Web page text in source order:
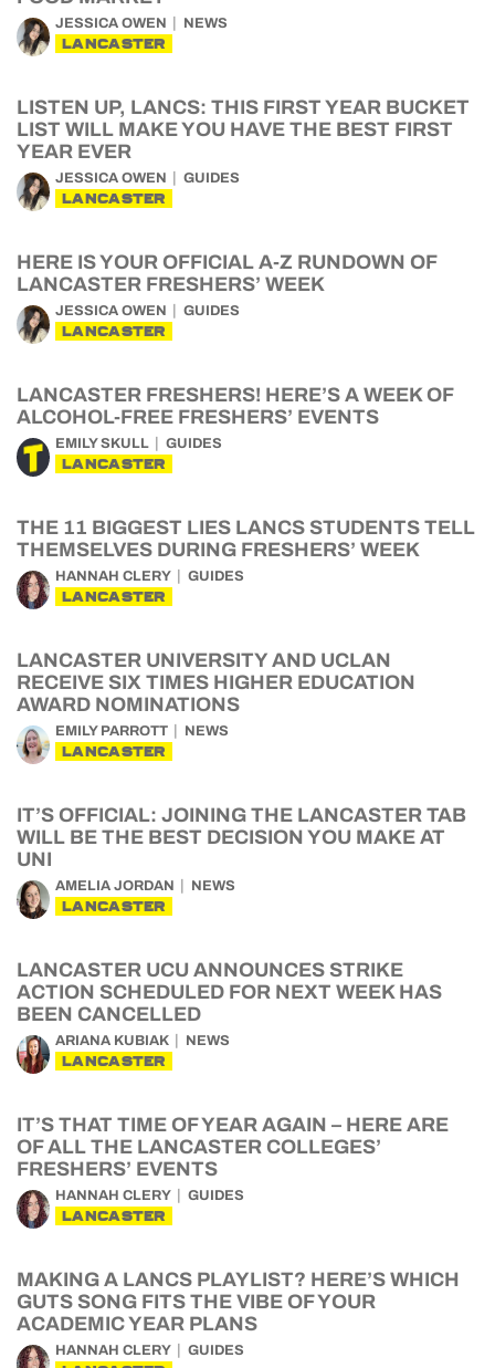
JESSICA OWEN NEWS
LANCASTER
LISTEN UP, LANCS: THIS FIRST YEAR BUCKET
LIST WILL MAKE YOU HAVE THE BEST FIRST
YEAR EVER
JESSICA OWEN GUIDES
LANCASTER
HERE IS YOUR OFFICIAL A-Z RUNDOWN OF
LANCASTER FRESHERS’ WEEK
JESSICA OWEN GUIDES
LANCASTER
LANCASTER FRESHERS! HERE’S A WEEK OF
ALCOHOL-FREE FRESHERS’ EVENTS
EMILY SKULL GUIDES
LANCASTER
THE 11 BIGGEST LIES LANCS STUDENTS TELL
THEMSELVES DURING FRESHERS’ WEEK
HANNAH CLERY GUIDES
LANCASTER
LANCASTER UNIVERSITY AND UCLAN
RECEIVE SIX TIMES HIGHER EDUCATION
AWARD NOMINATIONS
EMILY PARROTT NEWS
LANCASTER
IT’S OFFICIAL: JOINING THE LANCASTER TAB
WILL BE THE BEST DECISION YOU MAKE AT
UNI
AMELIA JORDAN NEWS
LANCASTER
LANCASTER UCU ANNOUNCES STRIKE
ACTION SCHEDULED FOR NEXT WEEK HAS
BEEN CANCELLED
ARIANA KUBIAK NEWS
LANCASTER
IT’S THAT TIME OF YEAR AGAIN – HERE ARE
OF ALL THE LANCASTER COLLEGES’
FRESHERS’ EVENTS
HANNAH CLERY GUIDES
LANCASTER
MAKING A LANCS PLAYLIST? HERE’S WHICH
GUTS SONG FITS THE VIBE OF YOUR
ACADEMIC YEAR PLANS
HANNAH CLERY GUIDES